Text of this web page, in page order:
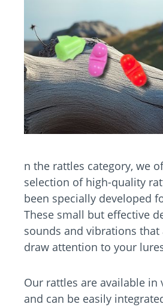
n the rattles category, we
selection of high-quality
been specially developed
These small but effective
sounds and vibrations
draw attention to your
Our rattles are available in
and can be easily